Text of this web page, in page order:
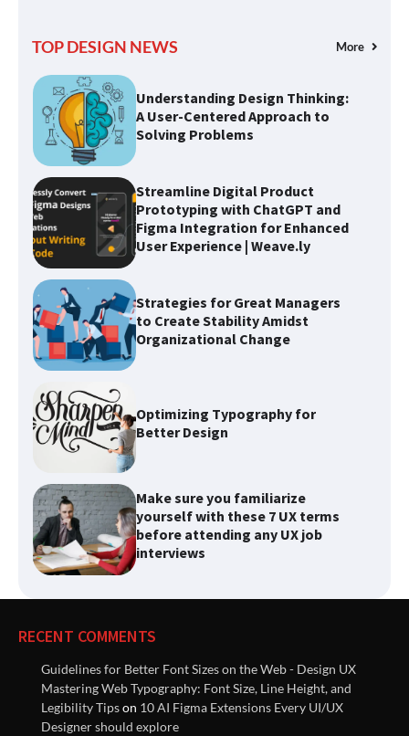
TOP DESIGN NEWS More
Solving Problems
Streamline Digital Product
Figma Integration for Enhanced
User Experience | Weave.ly
Organizational Change
Make sure you familiarize
before attending any UX job
interviews
Reference Websites
Introducing Nielsen Norman
Group: Research-Based
Solutions to Improve User
Experiences
RECENT COMMENTS
Guidelines for Better Font Sizes on the Web - Design UX
Mastering Web Typography: Font Size, Line Height, and
Legibility Tipson 10 AI Figma Extensions Every UI/UX
Designer should explore